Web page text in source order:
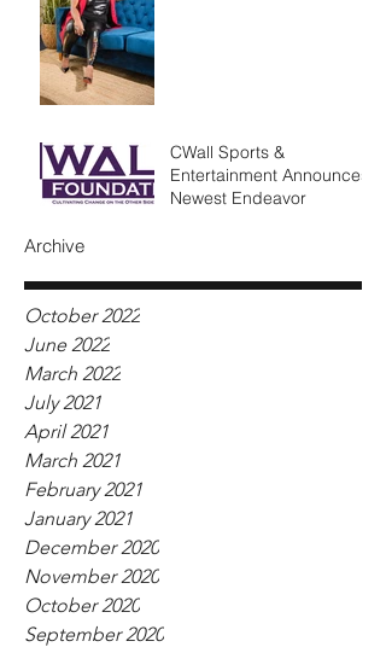
CWall Sports &
Entertainment Announces
Newest Endeavor
Archive
October 2022
June 2022
March 2022
July 2021
April 2021
March 2021
February 2021
January 2021
December 2020
November 2020
October 2020
September 2020